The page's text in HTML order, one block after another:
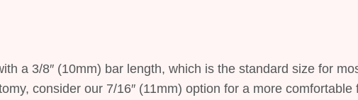
a 3/8″ (10mm) bar length, which is the standard size for
consider our 7/16″ (11mm) option for a more comfortable